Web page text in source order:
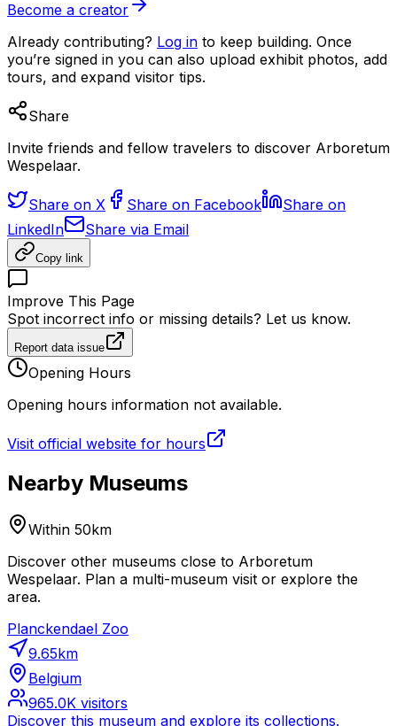
Become a creator
Already contributing? Log in to keep building. Once
you’re signed in you can also upload exhibit photos, add
tours, and expand visitor tips.
Share
Invite friends and fellow travelers to discover Arboretum
Wespelaar.
Share on X Share on Facebook
Share on
LinkedIn
Share via Email
Copy link
Improve This Page
Spot incorrect info or missing details? Let us know.
Report data issue
Opening Hours
Opening hours information not available.
Visit official website for hours
Nearby Museums
Within 50km
Discover other museums close to Arboretum
Wespelaar. Plan a multi-museum visit or explore the
area.
Planckendael Zoo
9.65km
Belgium
965.0K visitors
Discover this museum and explore its collections.